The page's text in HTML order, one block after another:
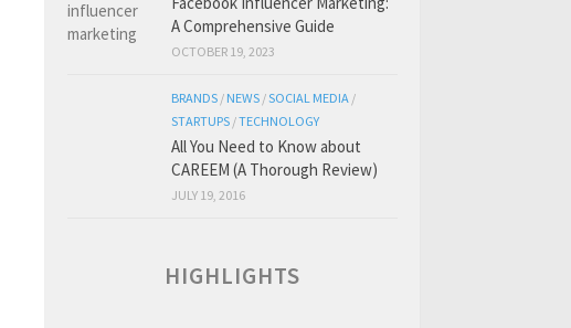
A Comprehensive Guide
OCTOBER 19, 2023
BRANDS / NEWS /SOCIAL MEDIA /
STARTUPS /TECHNOLOGY
All You Need to Know about
CAREEM (A Thorough Review)
JULY 19, 2016
HIGHLIGHTS